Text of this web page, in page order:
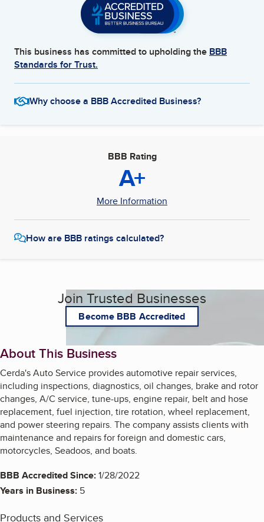
This business has committed to upholding the BBB
Standards for Trust.
Why choose a BBB Accredited Business?
BBB Rating
A+
More Information
How are BBB ratings calculated?
Join Trusted Businesses
Become BBB Accredited
About This Business
Cerda's Auto Service provides automotive repair services,
including inspections, diagnostics, oil changes, brake and rotor
changes, A/C service, tune-ups, engine repair, belt and hose
replacement, fuel injection, tire rotation, wheel replacement,
and power steering repairs. The company assists clients with
maintenance and repairs for foreign and domestic cars,
motorcycles, Seadoos, and boats.
BBB Accredited Since:1/28/2022
Years in Business: 5
Products and Services